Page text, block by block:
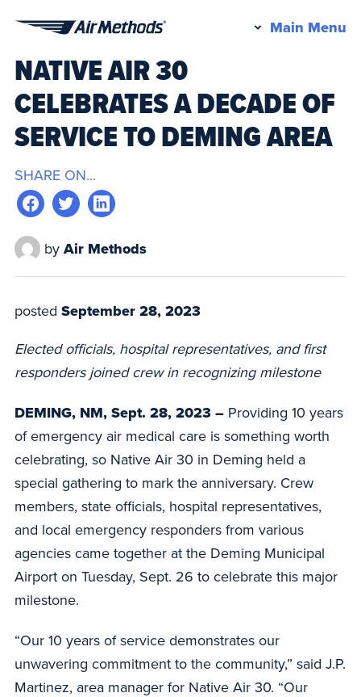
Methods
Main Menu
NATIVE AIR 30
CELEBRATES A DECADE OF
SERVICE TO DEMING AREA
SHARE ON...
by Air Methods
posted September 28, 2023
Elected officials, hospital representatives, and first
responders joined crew in recognizing milestone
DEMING, NM, Sept. 28, 2023 – Providing 10 years
of emergency air medical care is something worth
celebrating, so Native Air 30 in Deming held a
special gathering to mark the anniversary. Crew
members, state officials, hospital representatives,
and local emergency responders from various
agencies came together at the Deming Municipal
Airport on Tuesday, Sept. 26 to celebrate this major
milestone.
“Our 10 years of service demonstrates our
unwavering commitment to the community,” said J.P.
Martinez, area manager for Native Air 30. “Our